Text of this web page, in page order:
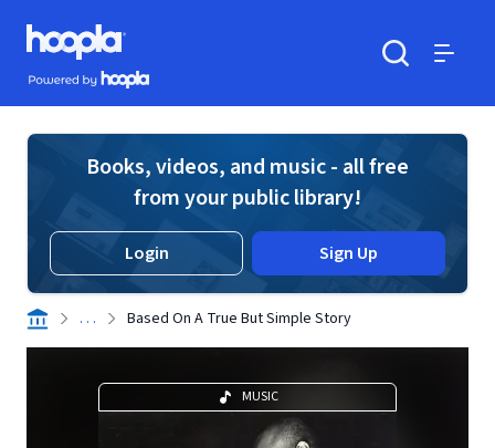
Skip to main content
Hoopla logo
Powered by Hoopla
Books, videos, and music - all free
from your public library!
Login Sign Up
. . . Based On A True But Simple Story
MUSIC